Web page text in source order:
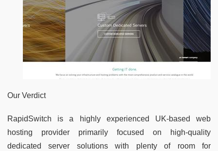
Our Verdict
RapidSwitch is a highly experienced UK-based web
hosting provider primarily focused on high-quality
dedicated server solutions with plenty of room for